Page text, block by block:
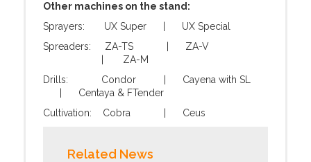
Other machines on the stand:
Sprayers: UX Super | UX Special
Spreaders: ZA-TS | ZA-V
| ZA-M
Drills: Condor | Cayena with SL
| Centaya & FTender
Cultivation: Cobra | Ceus
Related News